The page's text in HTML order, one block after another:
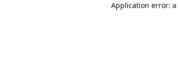
Application error: a